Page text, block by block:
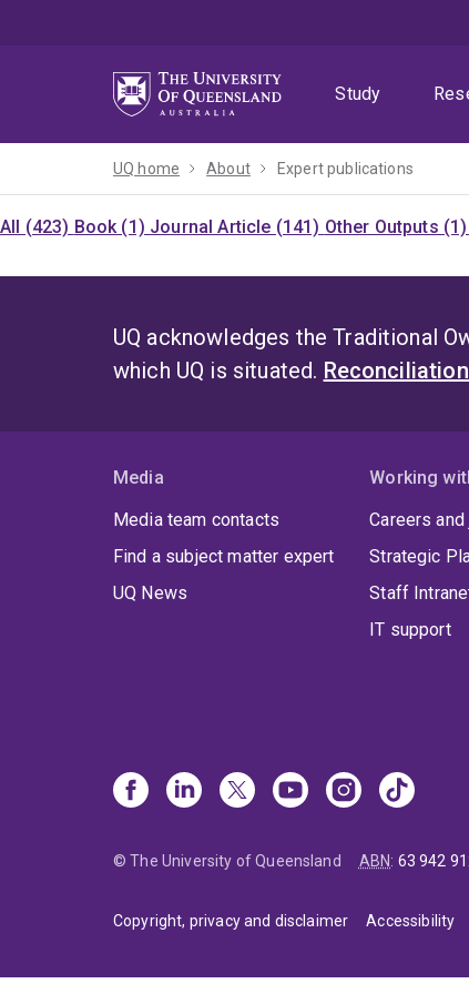
Study
UQ home About Expert publications
All (423) Book (1) Journal Article (141) Other Outputs (1)
UQ acknowledges the Traditional
which UQ is situated.
Media
Media team contacts
Find a subject matter expert
UQ News
Working
Careers
Strategic
Staff
IT support
© The University of Queensland ABN: 63 942
Copyright, privacy and disclaimer Accessibility